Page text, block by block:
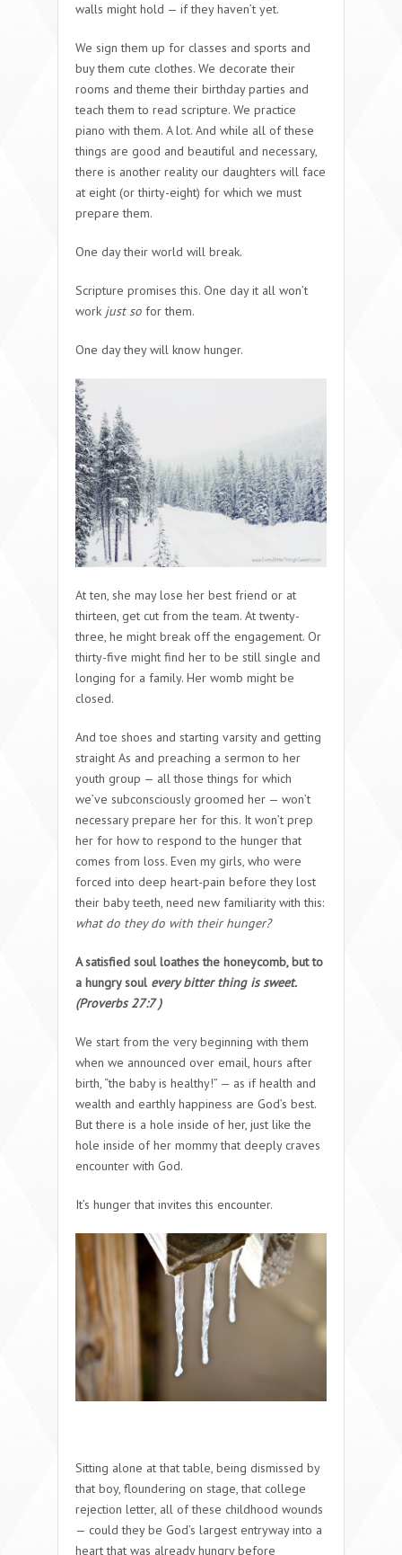
walls might hold — if they haven’t yet.
We sign them up for classes and sports and
buy them cute clothes. We decorate their
rooms and theme their birthday parties and
teach them to read scripture. We practice
piano with them. A lot. And while all of these
things are good and beautiful and necessary,
there is another reality our daughters will face
at eight (or thirty-eight) for which we must
prepare them.
One day their world will break.
Scripture promises this. One day it all won’t
work just so for them.
One day they will know hunger.
At ten, she may lose her best friend or at
thirteen, get cut from the team. At twenty-
three, he might break off the engagement. Or
thirty-five might find her to be still single and
longing for a family. Her womb might be
closed.
And toe shoes and starting varsity and getting
straight As and preaching a sermon to her
youth group — all those things for which
we’ve subconsciously groomed her — won’t
necessary prepare her for this. It won’t prep
her for how to respond to the hunger that
comes from loss. Even my girls, who were
forced into deep heart-pain before they lost
their baby teeth, need new familiarity with this:
what do they do with their hunger?
A satisfied soul loathes the honeycomb, but to
a hungry soul every bitter thing is sweet.
(Proverbs 27:7 )
We start from the very beginning with them
when we announced over email, hours after
birth, “the baby is healthy!” — as if health and
wealth and earthly happiness are God’s best.
But there is a hole inside of her, just like the
hole inside of her mommy that deeply craves
encounter with God.
It’s hunger that invites this encounter.
Sitting alone at that table, being dismissed by
that boy, floundering on stage, that college
rejection letter, all of these childhood wounds
— could they be God’s largest entryway into a
heart that was already hungry before